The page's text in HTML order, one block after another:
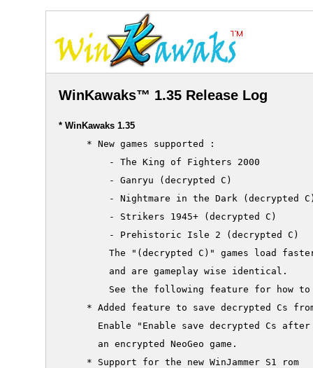
WinKawaks™ 1.35 Release Log
* WinKawaks 1.35
     * New games supported :
         - The King of Fighters 2000
         - Ganryu (decrypted C)
- Nightmare in the Dark (decrypted
         - Strikers 1945+ (decrypted C)
         - Prehistoric Isle 2 (decrypted C)
The "(decrypted C)" games load
         and are gameplay wise identical.
See the following feature for how
* Added feature to save decrypted Cs
Enable "Enable save decrypted Cs
       an encrypted NeoGeo game.
     * Support for the new WinJammer S1 rom